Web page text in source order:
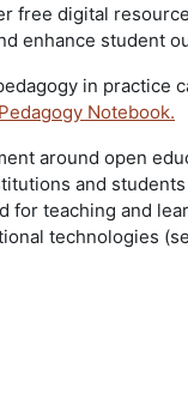
free digital
enhance student
in practice
Notebook.
around open
and
for teaching and
technologies